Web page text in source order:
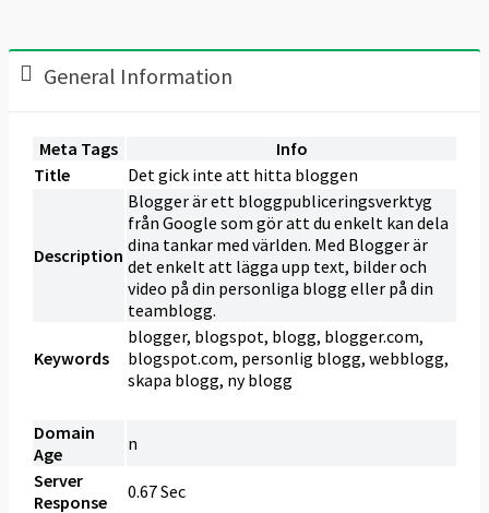
General Information
Meta Tags
Info
Title
Det gick inte att hitta bloggen
Description
Blogger är ett bloggpubliceringsverktyg
från Google som gör att du enkelt kan dela
dina tankar med världen. Med Blogger är
det enkelt att lägga upp text, bilder och
video på din personliga blogg eller på din
teamblogg.
Keywords
blogger, blogspot, blogg, blogger.com,
blogspot.com, personlig blogg, webblogg,
skapa blogg, ny blogg
Domain
Age
n
Server
Response
0.67 Sec